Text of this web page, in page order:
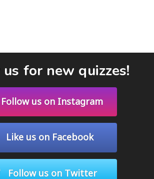
for new quizzes!
Follow us on Instagram
Like us on Facebook
Follow us on Twitter